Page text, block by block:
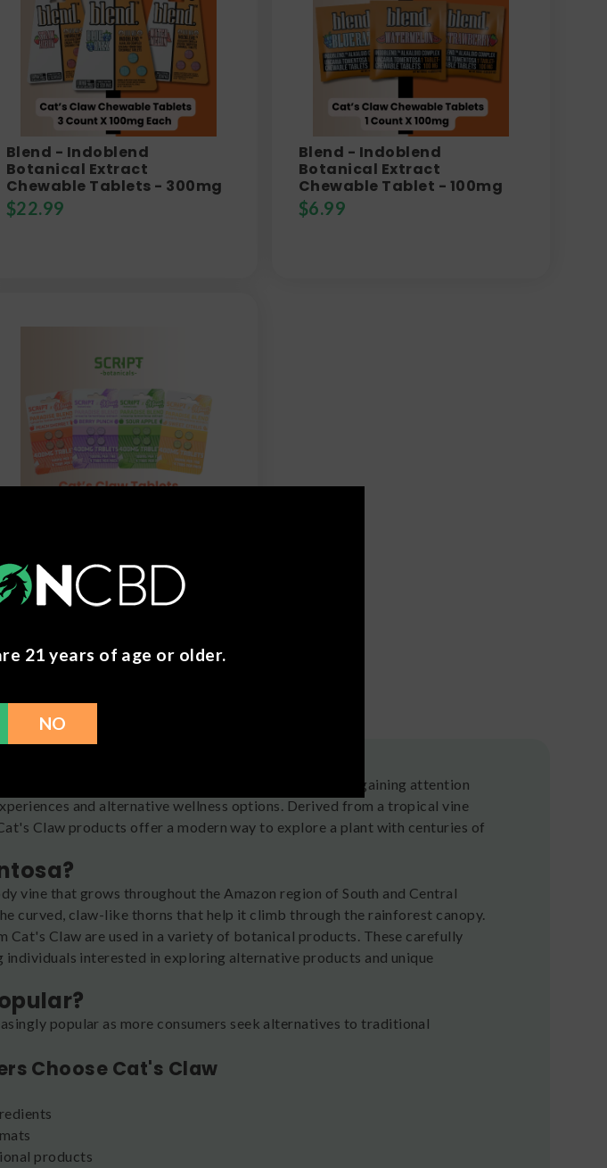
Blend - Indoblend
Botanical Extract
Chewable Tablets - 300mg
$22.99
Blend - Indoblend
Botanical Extract
Chewable Tablet - 100mg
$6.99
4ct
$ 34.99
Cat's Claw is a unique Amazonian botanical that's gaining attention
and alternative wellness options. Derived from a tropical vine
Claw products offer a modern way to explore a plant with centuries of
vine that grows throughout the Amazon region of South and Central
curved, claw-like thorns that help it climb through the rainforest canopy.
Cat's Claw are used in a variety of botanical products. These carefully
interested in exploring alternative products and unique
popular as more consumers seek alternatives to traditional
Choose Cat's Claw
products
21 years of age or older.
NO